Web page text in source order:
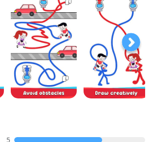
5